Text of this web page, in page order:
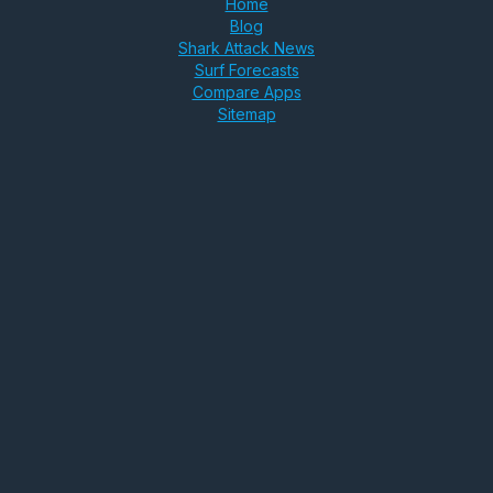
Home
Blog
Shark Attack News
Surf Forecasts
Compare Apps
Sitemap